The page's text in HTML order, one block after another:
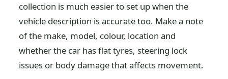
collection is much easier to set up when the
vehicle description is accurate too. Make a note
of the make, model, colour, location and
whether the car has flat tyres, steering lock
issues or body damage that affects movement.